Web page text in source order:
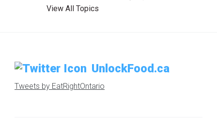
View All Topics
UnlockFood.ca
Tweets by EatRightOntario